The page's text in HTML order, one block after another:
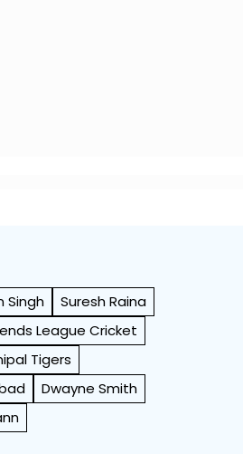
Singh
Suresh Raina
League Cricket
Tigers
Dwayne Smith